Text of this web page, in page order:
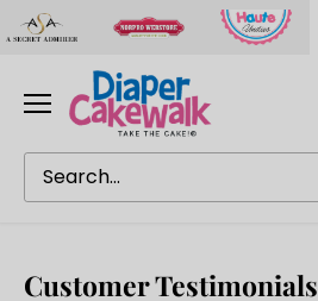
to
Customer Testimonials